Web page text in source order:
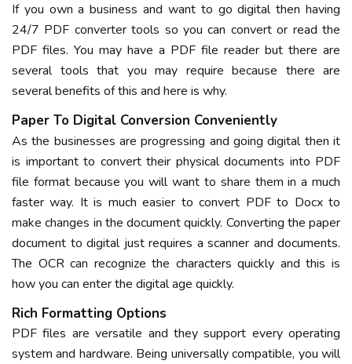
If you own a business and want to go digital then having
24/7 PDF converter tools so you can convert or read the
PDF files. You may have a PDF file reader but there are
several tools that you may require because there are
several benefits of this and here is why.
Paper To Digital Conversion Conveniently
As the businesses are progressing and going digital then it
is important to convert their physical documents into PDF
file format because you will want to share them in a much
faster way. It is much easier to convert PDF to Docx to
make changes in the document quickly. Converting the paper
document to digital just requires a scanner and documents.
The OCR can recognize the characters quickly and this is
how you can enter the digital age quickly.
Rich Formatting Options
PDF files are versatile and they support every operating
system and hardware. Being universally compatible, you will